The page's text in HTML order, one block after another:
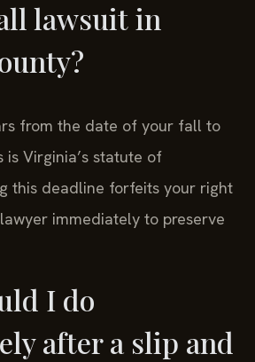
lawsuit in
from the date of your fall to
Virginia’s statute of
this deadline forfeits your right
immediately to preserve
I do
after a slip and